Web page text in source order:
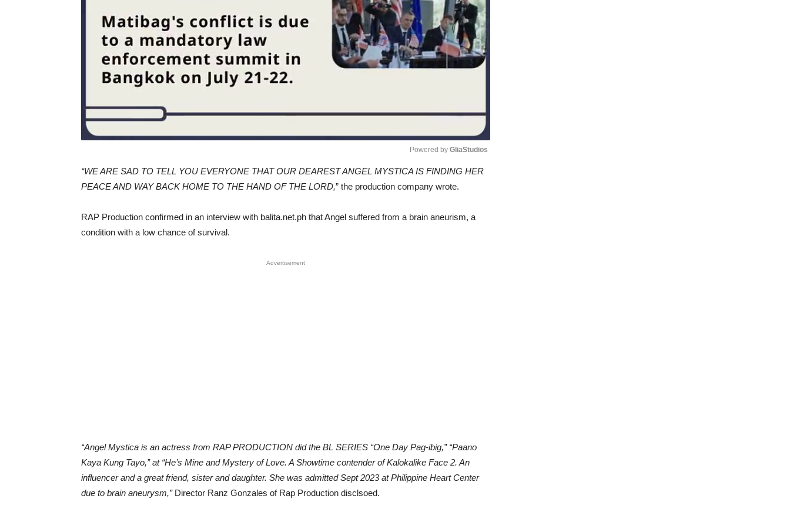
Unmute
Powered by GliaStudios
“WE ARE SAD TO TELL YOU EVERYONE THAT OUR DEAREST ANGEL MYSTICA IS FINDING HER
PEACE AND WAY BACK HOME TO THE HAND OF THE LORD,” the production company wrote.
RAP Production confirmed in an interview with balita.net.ph that Angel suffered from a brain aneurism, a
condition with a low chance of survival.
Advertisement
“Angel Mystica is an actress from RAP PRODUCTION did the BL SERIES “One Day Pag-ibig,” “Paano
Kaya Kung Tayo,” at “He’s Mine and Mystery of Love. A Showtime contender of Kalokalike Face 2. An
influencer and a great friend, sister and daughter. She was admitted Sept 2023 at Philippine Heart Center
due to brain aneurysm,”Director Ranz Gonzales of Rap Production disclsoed.